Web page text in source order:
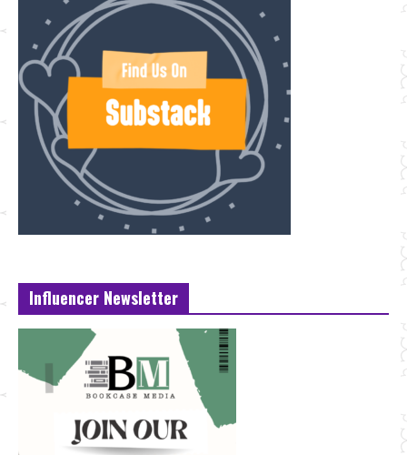
Influencer Newsletter